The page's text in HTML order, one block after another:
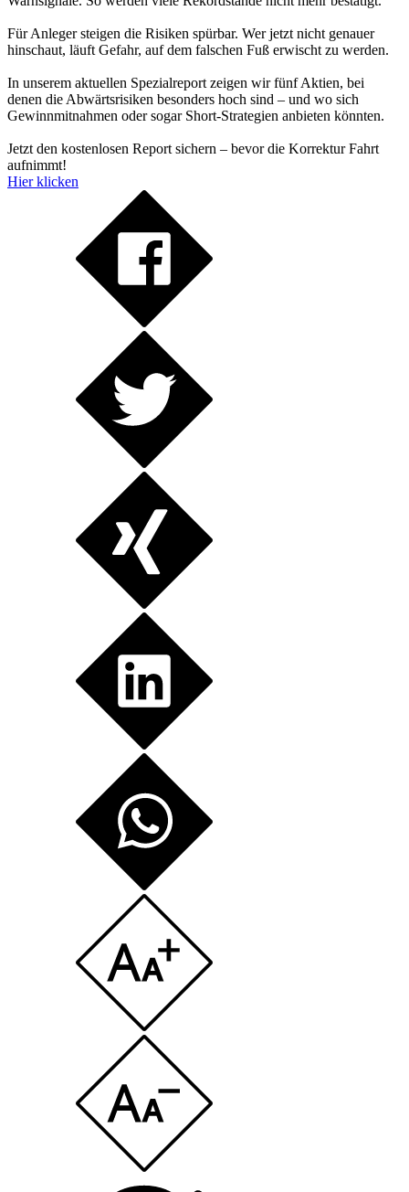
Für Anleger steigen die Risiken spürbar. Wer jetzt nicht genauer
hinschaut, läuft Gefahr, auf dem falschen Fuß erwischt zu werden.
In unserem aktuellen Spezialreport zeigen wir fünf Aktien, bei
denen die Abwärtsrisiken besonders hoch sind – und wo sich
Gewinnmitnahmen oder sogar Short-Strategien anbieten könnten.
Jetzt den kostenlosen Report sichern – bevor die Korrektur Fahrt
aufnimmt!
Hier klicken